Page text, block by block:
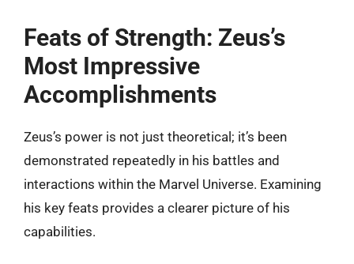
Feats of Strength: Zeus’s
Most Impressive
Accomplishments
Zeus’s power is not just theoretical; it’s been
demonstrated repeatedly in his battles and
interactions within the Marvel Universe. Examining
his key feats provides a clearer picture of his
capabilities.